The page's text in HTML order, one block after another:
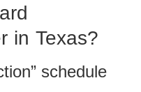
in Texas?
schedule